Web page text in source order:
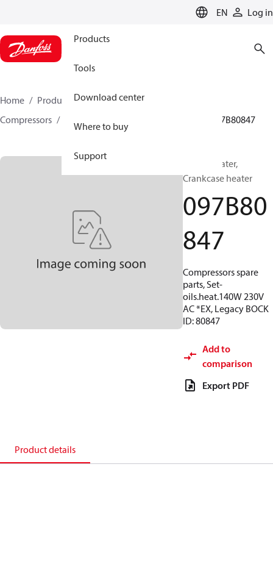
EN Log in
Products
Tools
Download center
Where to buy
Support
Home Products
Climate Solutions for heating
Compressors
097B80847
BOCK, Heater,
Crankcase heater
097B80
847
Compressors spare
parts, Set-
oils.heat.140W 230V
AC *EX, Legacy BOCK
ID: 80847
Add to
comparison
Export PDF
Product details